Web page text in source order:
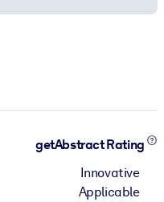
getAbstract Rating
Innovative
Applicable